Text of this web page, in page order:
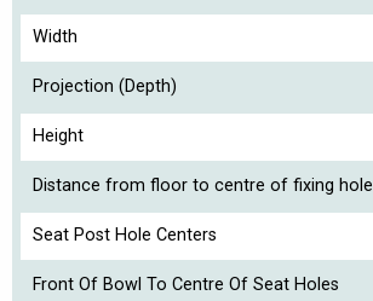
Width
Projection (Depth)
Height
Distance from floor to centre of fixing hole
Seat Post Hole Centers
Front Of Bowl To Centre Of Seat Holes